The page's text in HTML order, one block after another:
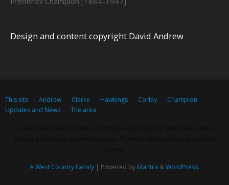
Design and content copyright David Andrew
This site Andrew Clarke Hawkings Corley
Champion
Updates and News
The area
A West Country Family | Powered by Mantra &WordPress.